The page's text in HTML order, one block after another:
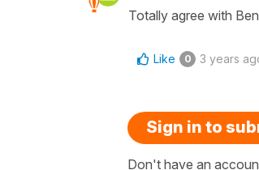
Totally agree with
Like 0 3 years
Sign in to
Don't have an